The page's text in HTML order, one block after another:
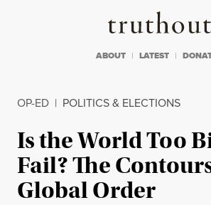
Truthout
ABOUT LATEST
OP-ED | POLITICS & ELECTIONS
Is the World Too
Fail? The
Global Order